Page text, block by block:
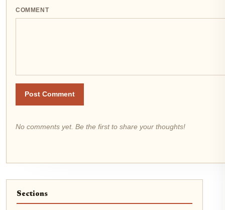
COMMENT
Post Comment
No comments yet. Be the first to share your thoughts!
Sections